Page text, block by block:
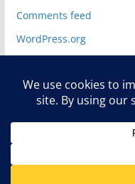
Comments feed
WordPress.org